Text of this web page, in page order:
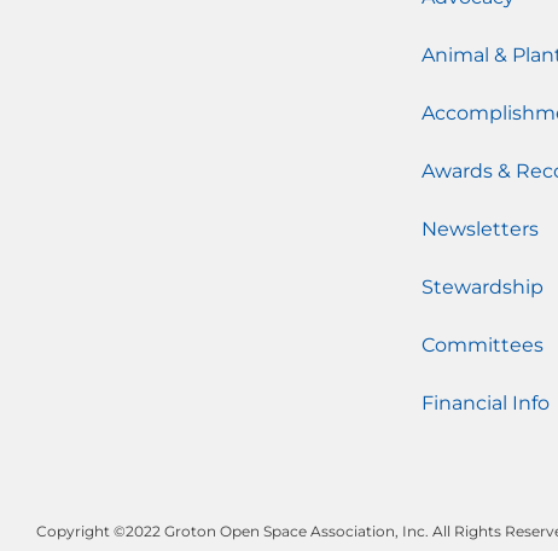
Animal &
Awards &
Newsletters
Stewardship
Committees
Financial Info
Copyright ©2022 Groton Open Space Association, Inc. All Rights